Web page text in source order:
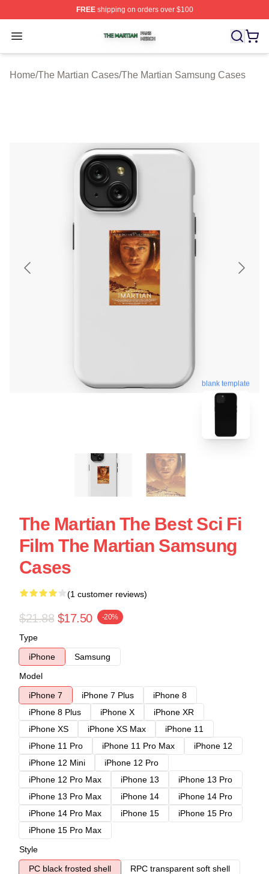
FREEshipping on orders over $100
Open menu
The Martian Shop ⚡️ Officially Licensed The Martian
Home/The Martian Cases/The Martian Samsung Cases
blank template
The Martian The Best Sci Fi
Film The Martian Samsung
Cases
(1 customer reviews)
$21.88 $17.50 -20%
Type
iPhone
Samsung
Model
iPhone 7
iPhone 7 Plus
iPhone 8
iPhone 8 Plus
iPhone X
iPhone XR
iPhone XS
iPhone XS Max
iPhone 11
iPhone 11 Pro
iPhone 11 Pro Max
iPhone 12
iPhone 12 Mini
iPhone 12 Pro
iPhone 12 Pro Max
iPhone 13
iPhone 13 Pro
iPhone 13 Pro Max
iPhone 14
iPhone 14 Pro
iPhone 14 Pro Max
iPhone 15
iPhone 15 Pro
iPhone 15 Pro Max
Style
PC black frosted shell
RPC transparent soft shell